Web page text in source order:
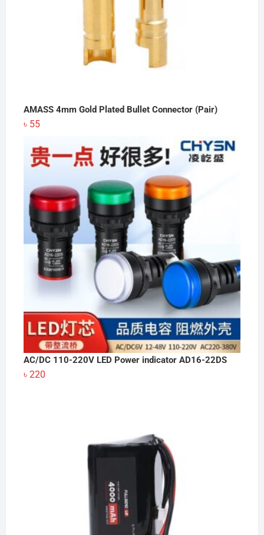
AMASS 4mm Gold Plated Bullet Connector (Pair)
৳ 55
AC/DC 110-220V LED Power indicator AD16-22DS
৳ 220